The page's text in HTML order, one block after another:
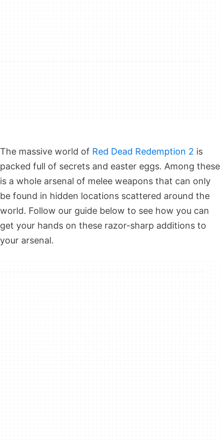
The massive world of Red Dead Redemption 2 is
packed full of secrets and easter eggs. Among these
is a whole arsenal of melee weapons that can only
be found in hidden locations scattered around the
world. Follow our guide below to see how you can
get your hands on these razor-sharp additions to
your arsenal.